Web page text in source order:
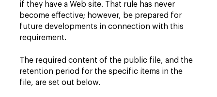
if they have a Web site. That rule has never
become effective; however, be prepared for
future developments in connection with this
requirement.
The required content of the public file, and the
retention period for the specific items in the
file, are set out below.